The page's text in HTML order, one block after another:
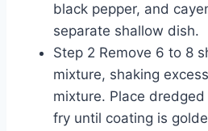
black pepper, and
separate shallow dish.
Step 2 Remove 6 to 8
mixture, shaking
mixture. Place
fry until coating is